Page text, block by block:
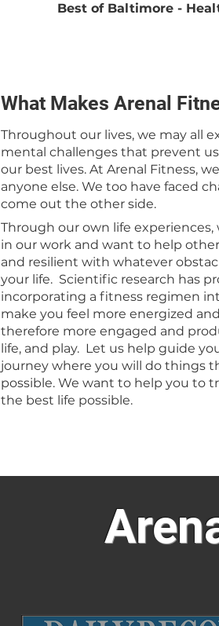
Best of Baltimore -
What Makes Arenal
Throughout our lives, we may all
mental challenges that prevent
our best lives. At Arenal Fitness,
anyone else. We too have faced
come out the other side.
Through our own life experiences,
in our work and want to help
and resilient with whatever
your life. Scientific research has
incorporating a fitness regimen
make you feel more energized
therefore more engaged and
life, and play. Let us help guide
journey where you will do things
possible. We want to help you to
the best life possible.